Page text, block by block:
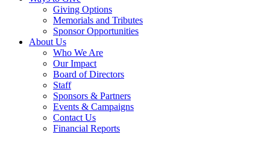
Giving Options
Memorials and Tributes
Sponsor Opportunities
About Us
Who We Are
Our Impact
Board of Directors
Staff
Sponsors & Partners
Events & Campaigns
Contact Us
Financial Reports